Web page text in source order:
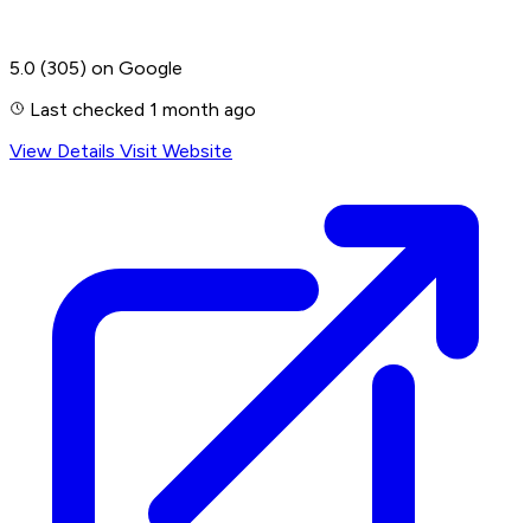
5.0 (305) on Google
Last checked 1 month ago
View Details Visit Website